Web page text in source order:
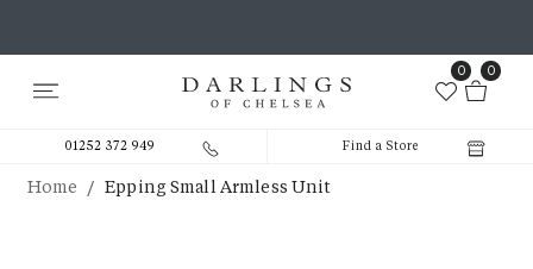
0 0
01252 372 949 Find a Store
Home / Epping Small Armless Unit